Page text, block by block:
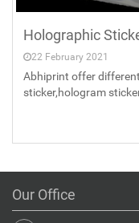
Holographic
22 February 2021
Abhiprint offer
sticker,hologram
Our Office